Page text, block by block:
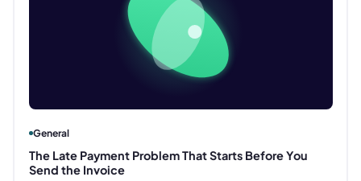
General
The Late Payment Problem That Starts Before You
Send the Invoice